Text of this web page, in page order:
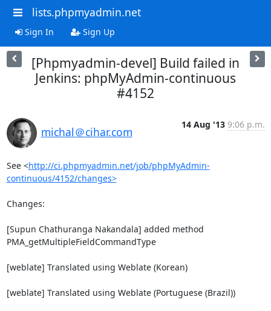
lists.phpmyadmin.net
Sign In Sign Up
[Phpmyadmin-devel] Build failed in
Jenkins: phpMyAdmin-continuous
#4152
michal＠cihar.com
14 Aug '13 9:06 p.m.
See <http://ci.phpmyadmin.net/job/phpMyAdmin-
continuous/4152/changes>
Changes:
[Supun Chathuranga Nakandala] added method
PMA_getMultipleFieldCommandType
[weblate] Translated using Weblate (Korean)
[weblate] Translated using Weblate (Portuguese (Brazil))